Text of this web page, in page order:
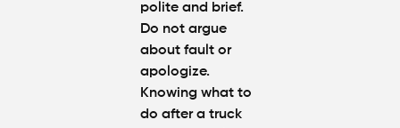
polite and brief.
Do not argue
about fault or
apologize.
Knowing what to
do after a truck